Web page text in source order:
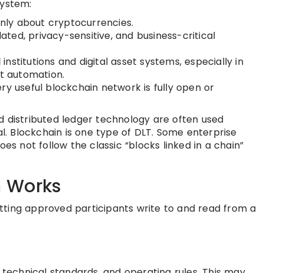
about cryptocurrencies.
privacy-sensitive, and business-critical
and digital asset systems, especially in
automation.
useful blockchain network is fully open or
distributed ledger technology are often used
is one type of DLT. Some enterprise
not follow the classic “blocks linked in a chain”
approved participants write to and read from a